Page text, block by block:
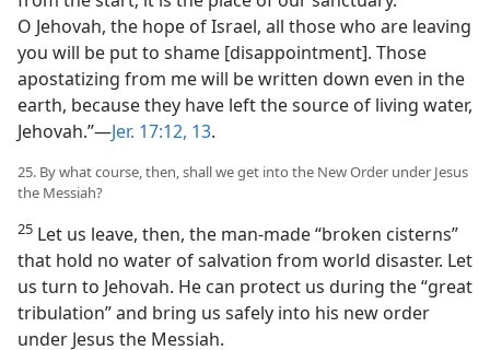
O Jehovah, the hope of Israel, all those who are leaving
you will be put to shame [disappointment]. Those
apostatizing from me will be written down even in the
earth, because they have left the source of living water,
Jehovah.”​—Jer. 17:12, 13.
25. By what course, then, shall we get into the New Order under Jesus
the Messiah?
25 Let us leave, then, the man-made “broken cisterns”
that hold no water of salvation from world disaster. Let
us turn to Jehovah. He can protect us during the “great
tribulation” and bring us safely into his new order
under Jesus the Messiah.